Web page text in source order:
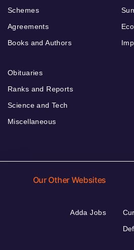
Schemes
Agreements
Books and Authors
Obituaries
Ranks and Reports
Science and Tech
Miscellaneous
Our Other Websites
Adda Jobs